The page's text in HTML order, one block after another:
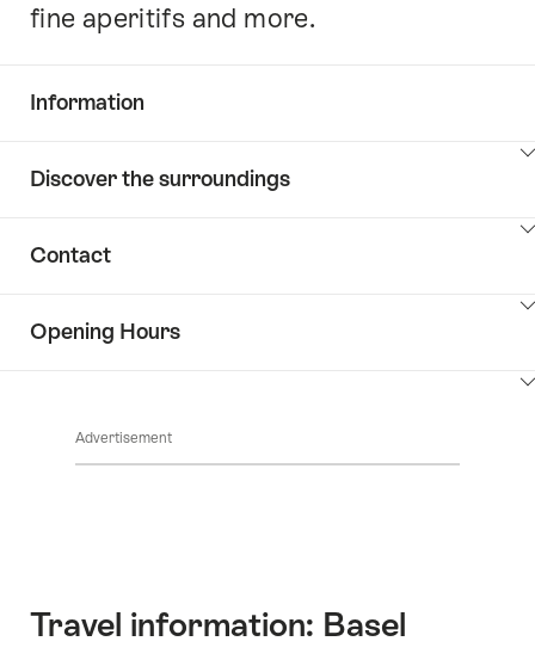
fine aperitifs and more.
Information
Common.Of
content
Discover the surroundings
Discover
surroundings
content
Contact
Common.Of
content
Opening Hours
OpeningAdvertisement
Travel information: Basel